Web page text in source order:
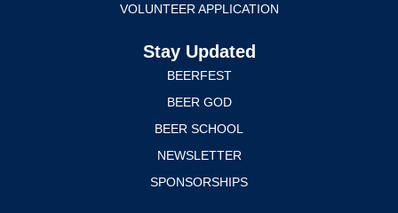
VOLUNTEER APPLICATION
Stay Updated
BEERFEST
BEER GOD
BEER SCHOOL
NEWSLETTER
SPONSORSHIPS